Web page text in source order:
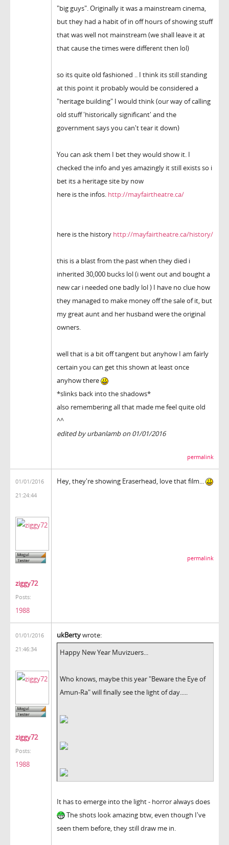
"big guys". Originally it was a mainstream cinema,
but they had a habit of in off hours of showing stuff
that was well not mainstream (we shall leave it at
that cause the times were different then lol)
so its quite old fashioned .. I think its still standing
at this point it probably would be considered a
"heritage building" I would think (our way of calling
old stuff 'historically significant' and the
government says you can't tear it down)
You can ask them I bet they would show it. I
checked the info and yes amazingly it still exists so i
bet its a heritage site by now
here is the infos. http://mayfairtheatre.ca/
here is the history http://mayfairtheatre.ca/history/
this is a blast from the past when they died i
inherited 30,000 bucks lol (i went out and bought a
new car i needed one badly lol ) I have no clue how
they managed to make money off the sale of it, but
my great aunt and her husband were the original
owners.
well that is a bit off tangent but anyhow I am fairly
certain you can get this shown at least once
anyhow there
*slinks back into the shadows*
also remembering all that made me feel quite old
^^
edited by urbanlamb on 01/01/2016
permalink
01/01/2016
21:24:44
ziggy72
Posts:
1988
Hey, they're showing Eraserhead, love that film...
permalink
01/01/2016
21:46:34
ziggy72
Posts:
1988
ukBertywrote:
Happy New Year Muvizuers...
Who knows, maybe this year "Beware the Eye of
Amun-Ra" will finally see the light of day.....
It has to emerge into the light - horror always does
The shots look amazing btw, even though I've
seen them before, they still draw me in.